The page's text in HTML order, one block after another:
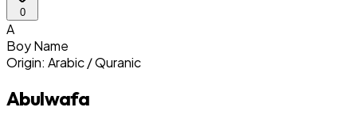
0
A
BoyName
Origin: Arabic / Quranic
Abulwafa